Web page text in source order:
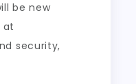
be new
at
security,